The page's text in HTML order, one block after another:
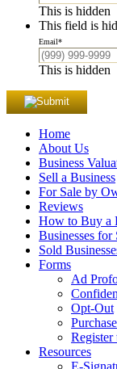
This is hidden
This field is
Email*
This is hidden
Home
About Us
Business
Sell a Business
For Sale by
Reviews
How to Buy a
Businesses for
Sold
Forms
Ad
Opt-Out
Register
Resources
E-